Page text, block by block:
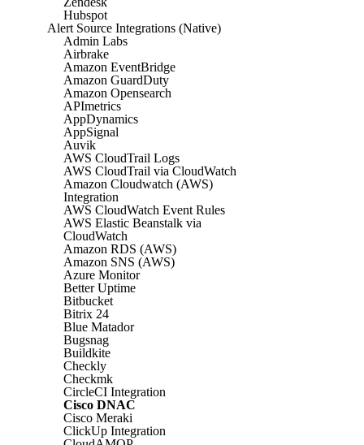
Hubspot
Alert Source Integrations (Native)
Admin Labs
Airbrake
Amazon EventBridge
Amazon GuardDuty
Amazon Opensearch
APImetrics
AppDynamics
AppSignal
Auvik
AWS CloudTrail Logs
AWS CloudTrail via CloudWatch
Amazon Cloudwatch (AWS)
Integration
AWS CloudWatch Event Rules
AWS Elastic Beanstalk via
CloudWatch
Amazon RDS (AWS)
Amazon SNS (AWS)
Azure Monitor
Better Uptime
Bitbucket
Bitrix 24
Blue Matador
Bugsnag
Buildkite
Checkly
Checkmk
CircleCI Integration
Cisco DNAC
Cisco Meraki
ClickUp Integration